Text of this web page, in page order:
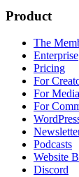
Product
The
Enterprise
Pricing
For
For
For
Podcasts
Website
Discord